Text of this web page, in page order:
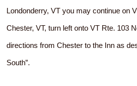
Londonderry, VT you may continue on
Chester, VT, turn left onto VT Rte. 103
directions from Chester to the Inn as
South”.